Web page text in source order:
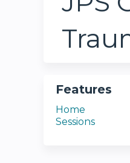
Features
Home
Sessions